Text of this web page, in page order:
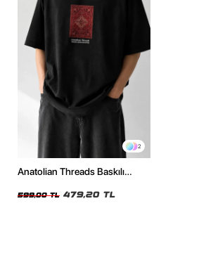
2
Anatolian Threads Baskılı
599,00 TL 479,20 TL